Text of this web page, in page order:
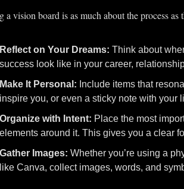
a vision board is as much about the process
Reflect on Your Dreams: Think about
success look like in your career,
Make It Personal: Include items that
inspire you, or even a sticky note with your
Organize with Intent: Place the most
elements around it. This gives you a clear
Gather Images: Whether you’re using a
like Canva, collect images, words, and